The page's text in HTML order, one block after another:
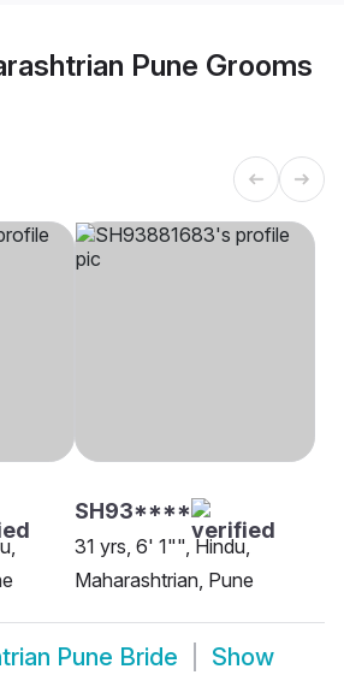
Pune Grooms
SH93****
31 yrs, 6' 1"", Hindu,
Maharashtrian, Pune
Pune Bride
Show